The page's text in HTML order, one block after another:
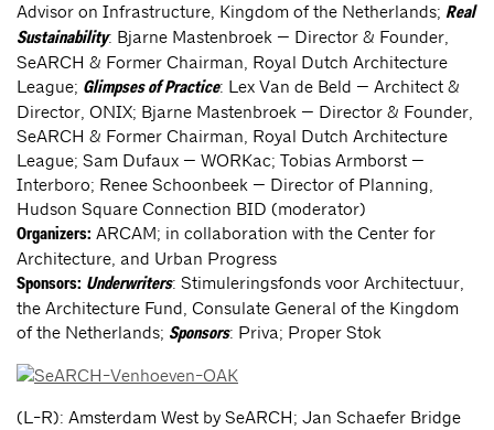
Advisor on Infrastructure, Kingdom of the Netherlands; Real
Sustainability: Bjarne Mastenbroek — Director & Founder,
SeARCH & Former Chairman, Royal Dutch Architecture
League; Glimpses of Practice: Lex Van de Beld — Architect &
Director, ONIX; Bjarne Mastenbroek — Director & Founder,
SeARCH & Former Chairman, Royal Dutch Architecture
League; Sam Dufaux — WORKac; Tobias Armborst —
Interboro; Renee Schoonbeek — Director of Planning,
Hudson Square Connection BID (moderator)
Organizers: ARCAM; in collaboration with the Center for
Architecture, and Urban Progress
Sponsors: Underwriters: Stimuleringsfonds voor Architectuur,
the Architecture Fund, Consulate General of the Kingdom
of the Netherlands; Sponsors: Priva; Proper Stok
(L-R): Amsterdam West by SeARCH; Jan Schaefer Bridge